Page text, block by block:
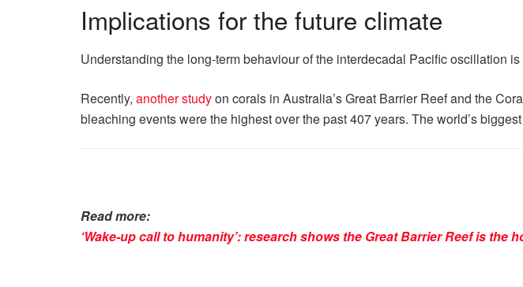
Implications for the future climate
Understanding the long-term behaviour of the interdecadal Pacific oscillation
Recently, another studyon corals in Australia’s Great Barrier Reef and the
bleaching events were the highest over the past 407 years. The world’s
Read more:
‘Wake-up call to humanity’: research shows the Great Barrier Reef is the